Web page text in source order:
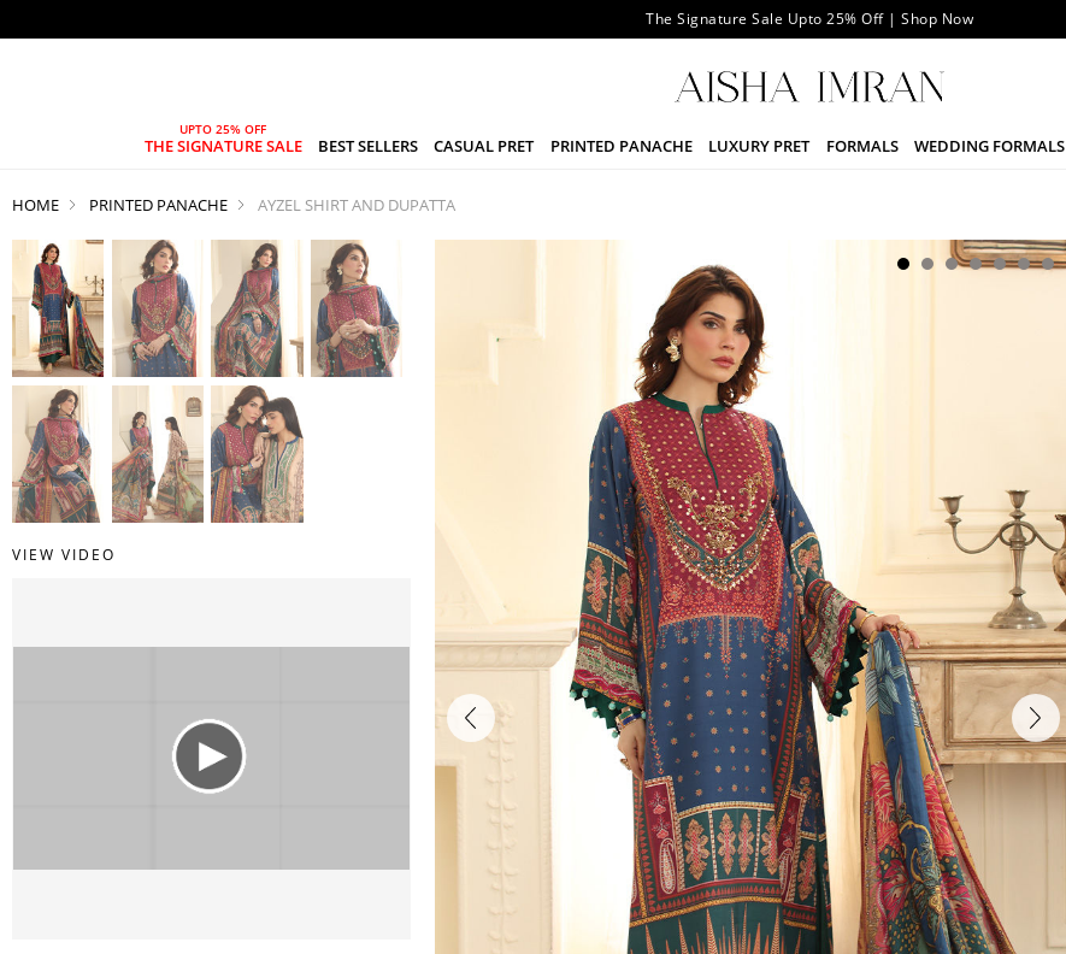
The Signature Sale Upto 25% Off | Shop Now
THE SIGNATURE SALE BEST SELLERS CASUAL PRET PRINTED PANACHE LUXURY PRET FORMALS WEDDING FORMALS
HOME PRINTED PANACHE AYZEL SHIRT AND DUPATTA
VIEW VIDEO